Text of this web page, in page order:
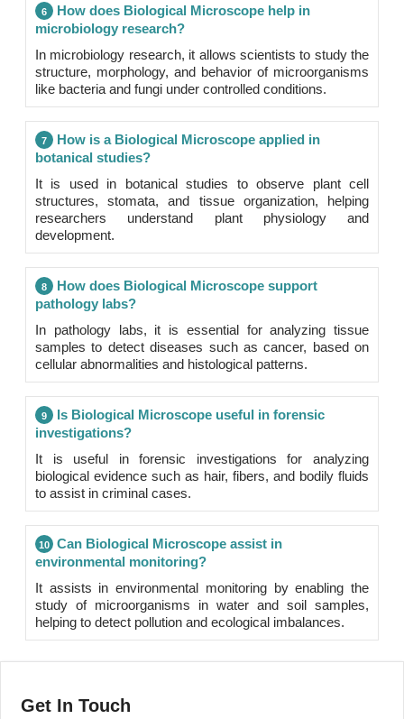
6
How does Biological Microscope help in
microbiology research?
In microbiology research, it allows scientists to study the
structure, morphology, and behavior of microorganisms
like bacteria and fungi under controlled conditions.
7
How is a Biological Microscope applied in
botanical studies?
It is used in botanical studies to observe plant cell
structures, stomata, and tissue organization, helping
researchers understand plant physiology and
development.
8
How does Biological Microscope support
pathology labs?
In pathology labs, it is essential for analyzing tissue
samples to detect diseases such as cancer, based on
cellular abnormalities and histological patterns.
9
Is Biological Microscope useful in forensic
investigations?
It is useful in forensic investigations for analyzing
biological evidence such as hair, fibers, and bodily fluids
to assist in criminal cases.
10
Can Biological Microscope assist in
environmental monitoring?
It assists in environmental monitoring by enabling the
study of microorganisms in water and soil samples,
helping to detect pollution and ecological imbalances.
Get In Touch